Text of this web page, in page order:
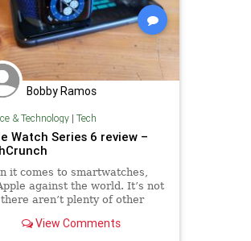
Bobby Ramos
& Technology| Tech
Watch Series 6 review –
it comes to smartwatches,
against the world. It’s not
aren’t plenty of other
that the company has just
View Comments